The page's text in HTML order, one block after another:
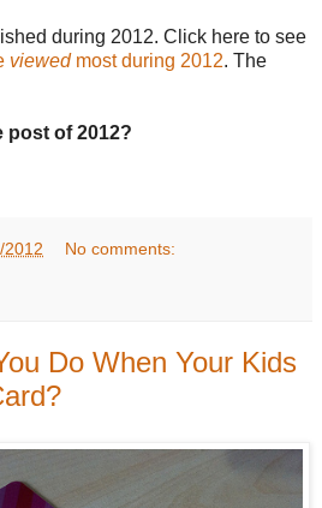
during 2012. Click here to see
viewed most during 2012. The
post of 2012?
2012 No comments:
Do When Your Kids